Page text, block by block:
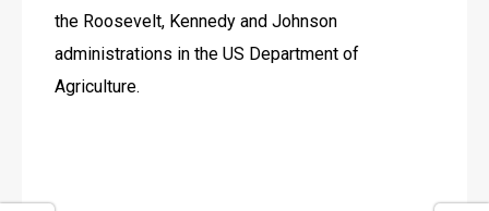
the Roosevelt, Kennedy and Johnson
administrations in the US Department of
Agriculture.